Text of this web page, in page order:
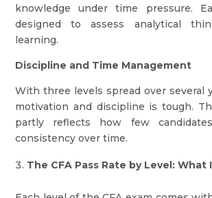
knowledge under time pressure.
designed to assess analytical
learning.
Discipline and Time Management
With three levels spread over several
motivation and discipline is tough.
partly reflects how few
consistency over time.
The CFA Pass Rate by Level: What